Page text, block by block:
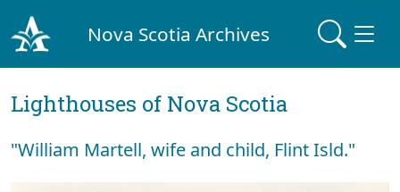
Nova Scotia Archives
Lighthouses of Nova Scotia
"William Martell, wife and child, Flint Isld."